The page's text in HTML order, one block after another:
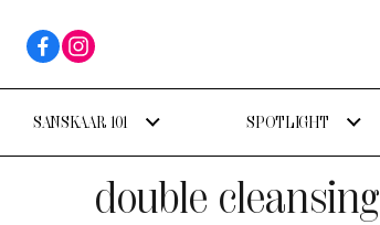
SANSKAAR 101 SPOTLIGHT
double cleansing